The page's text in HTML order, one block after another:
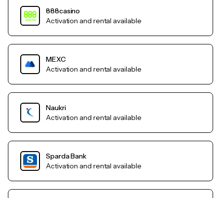
888casino
Activation and rental available
MEXC
Activation and rental available
Naukri
Activation and rental available
Sparda Bank
Activation and rental available